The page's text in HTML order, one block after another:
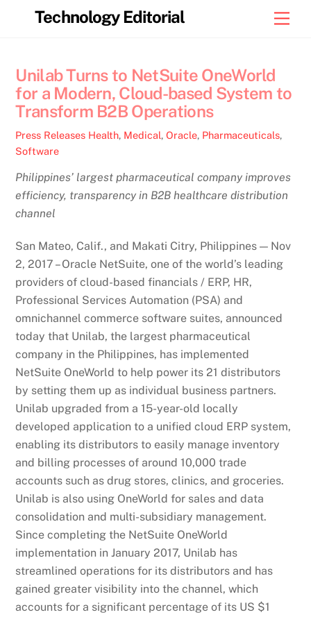
Technology Editorial
Unilab Turns to NetSuite OneWorld
for a Modern, Cloud-based System to
Transform B2B Operations
Press Releases Health, Medical,Oracle, Pharmaceuticals,
Software
Philippines’ largest pharmaceutical company improves
efficiency, transparency in B2B healthcare distribution
channel
San Mateo, Calif., and Makati Citry, Philippines — Nov
2, 2017 – Oracle NetSuite, one of the world’s leading
providers of cloud-based financials / ERP, HR,
Professional Services Automation (PSA) and
omnichannel commerce software suites, announced
today that Unilab, the largest pharmaceutical
company in the Philippines, has implemented
NetSuite OneWorld to help power its 21 distributors
by setting them up as individual business partners.
Unilab upgraded from a 15-year-old locally
developed application to a unified cloud ERP system,
enabling its distributors to easily manage inventory
and billing processes of around 10,000 trade
accounts such as drug stores, clinics, and groceries.
Unilab is also using OneWorld for sales and data
consolidation and multi-subsidiary management.
Since completing the NetSuite OneWorld
implementation in January 2017, Unilab has
streamlined operations for its distributors and has
gained greater visibility into the channel, which
accounts for a significant percentage of its US $1